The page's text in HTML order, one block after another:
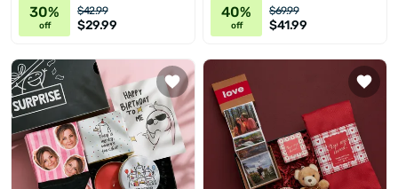
30%
off
$42.99
$29.99
40%
off
$69.99
$41.99